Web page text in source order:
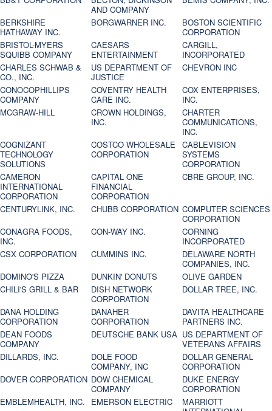
AND COMPANY
BERKSHIRE
HATHAWAY INC.
BORGWARNER INC.
BOSTON SCIENTIFIC
CORPORATION
BRISTOL-MYERS
SQUIBB COMPANY
CAESARS
ENTERTAINMENT
CARGILL,
INCORPORATED
CHARLES SCHWAB &
CO., INC.
US DEPARTMENT OF
JUSTICE
CHEVRON INC
CONOCOPHILLIPS
COMPANY
COVENTRY HEALTH
CARE INC.
COX ENTERPRISES,
INC.
MCGRAW-HILL
CROWN HOLDINGS,
INC.
CHARTER
COMMUNICATIONS,
INC.
COGNIZANT
TECHNOLOGY
SOLUTIONS
COSTCO WHOLESALE
CORPORATION
CABLEVISION
SYSTEMS
CORPORATION
CAMERON
INTERNATIONAL
CORPORATION
CAPITAL ONE
FINANCIAL
CORPORATION
CBRE GROUP, INC.
CENTURYLINK, INC. CHUBB CORPORATION COMPUTER SCIENCES
CORPORATION
CONAGRA FOODS,
INC.
CON-WAY INC.
CORNING
INCORPORATED
CSX CORPORATION
CUMMINS INC.
DELAWARE NORTH
COMPANIES, INC.
DOMINO'S PIZZA
DUNKIN' DONUTS
OLIVE GARDEN
CHILI'S GRILL & BAR
DISH NETWORK
CORPORATION
DOLLAR TREE, INC.
DANA HOLDING
CORPORATION
DANAHER
CORPORATION
DAVITA HEALTHCARE
PARTNERS INC.
DEAN FOODS
COMPANY
DEUTSCHE BANK USA US DEPARTMENT OF
VETERANS AFFAIRS
DILLARDS, INC.
DOLE FOOD
COMPANY, INC
DOLLAR GENERAL
CORPORATION
DOVER CORPORATION DOW CHEMICAL
COMPANY
DUKE ENERGY
CORPORATION
EMBLEMHEALTH, INC.
EMERSON ELECTRIC
MARRIOTT